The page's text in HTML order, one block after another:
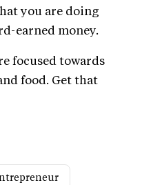
you are doing
earned money.
focused towards
food. Get that